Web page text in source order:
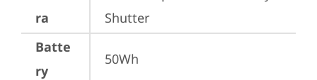
ra
Shutter
Batte
ry
50Wh